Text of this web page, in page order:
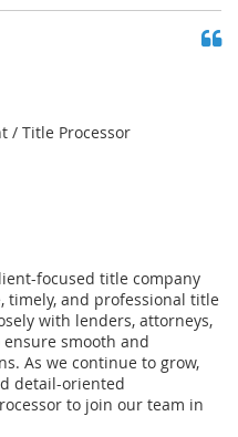
/ Title Processor
focused title company
timely, and professional title
with lenders, attorneys,
smooth and
As we continue to grow,
detail-oriented
to join our team in